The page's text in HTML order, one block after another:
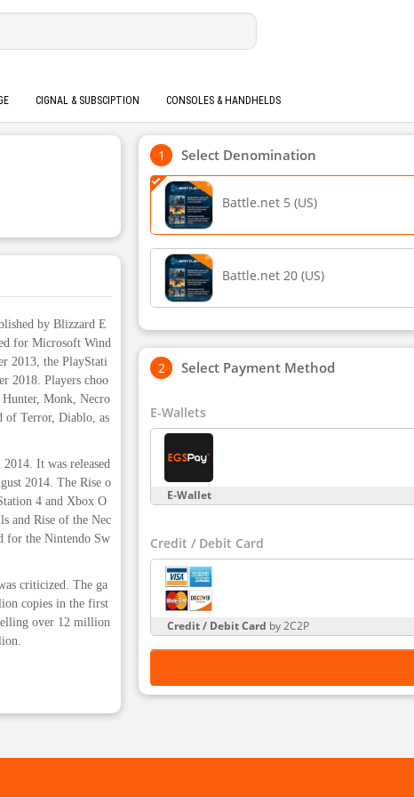
CIGNAL & SUBSCIPTION CONSOLES & HANDHELDS
by Blizzard E
for Microsoft Wind
2013, the PlayStati
2018. Players choo
Hunter, Monk, Necro
of Terror, Diablo, as
It was released
2014. The Rise o
4 and Xbox O
and Rise of the Nec
for the Nintendo Sw
criticized. The ga
copies in the first
over 12 million
Select Denomination
Battle.net 5 (US)
Battle.net 20 (US)
Select Payment Method
E-Wallets
E-Wallet
Credit / Debit Card
Credit / Debit Card by 2C2P